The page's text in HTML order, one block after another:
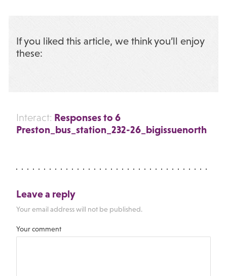
If you liked this article, we think you’ll enjoy
these:
Interact: Responses to 6
Preston_bus_station_232-26_bigissuenorth
Leave a reply
Your email address will not be published.
Your comment